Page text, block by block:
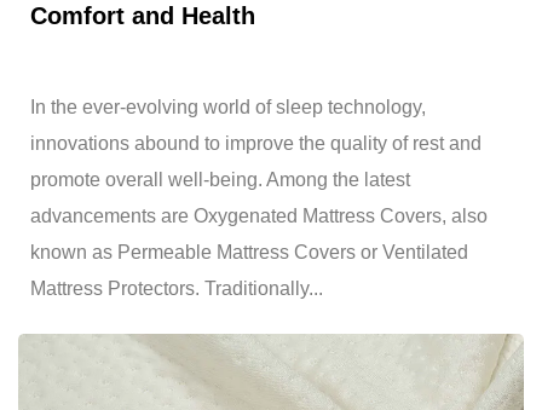
Comfort and Health
In the ever-evolving world of sleep technology,
innovations abound to improve the quality of rest and
promote overall well-being. Among the latest
advancements are Oxygenated Mattress Covers, also
known as Permeable Mattress Covers or Ventilated
Mattress Protectors. Traditionally...